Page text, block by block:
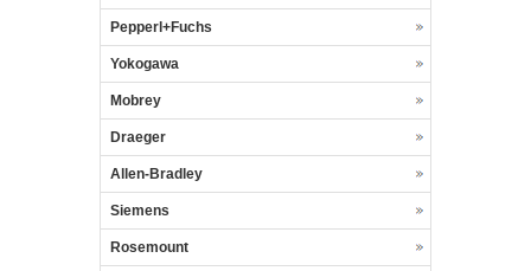
Pepperl+Fuchs
Yokogawa
Mobrey
Draeger
Allen-Bradley
Siemens
Rosemount